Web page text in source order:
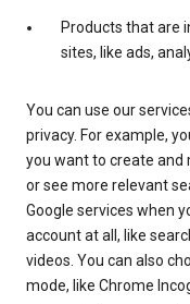
Products that are
sites, like ads,
You can use our
privacy. For example,
you want to create and
or see more relevant
Google services when
account at all, like
videos. You can also
mode, like Chrome